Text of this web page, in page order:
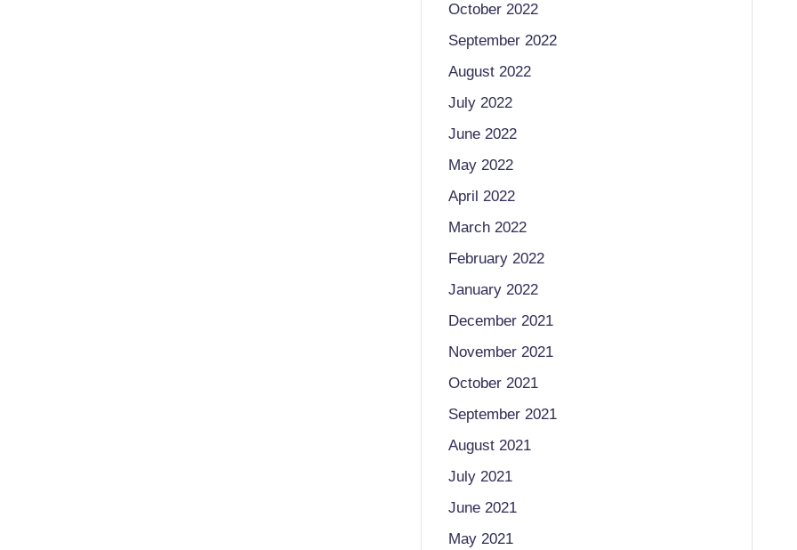
October 2022
September 2022
August 2022
July 2022
June 2022
May 2022
April 2022
March 2022
February 2022
January 2022
December 2021
November 2021
October 2021
September 2021
August 2021
July 2021
June 2021
May 2021